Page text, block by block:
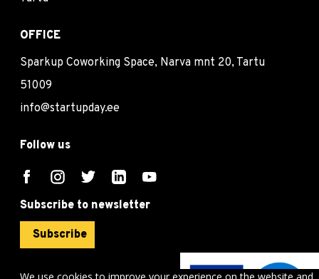
OFFICE
Sparkup Coworking Space, Narva mnt 20, Tartu
51009
info@startupday.ee
Follow us
Subscribe to newsletter
Subscribe